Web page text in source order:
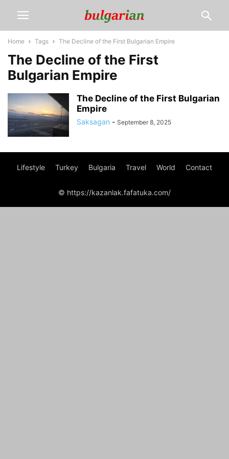
Home Tags The Decline of the First Bulgarian Empire
The Decline of the First
Bulgarian Empire
The Decline of the First Bulgarian
Empire
Saksagan - September 8, 2025
Lifestyle Turkey Bulgaria Travel World Contact
© https://kazanlak.fafatuka.com/